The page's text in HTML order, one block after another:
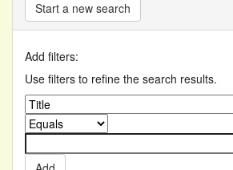
Start a new search
Add filters:
Use filters to refine the search results.